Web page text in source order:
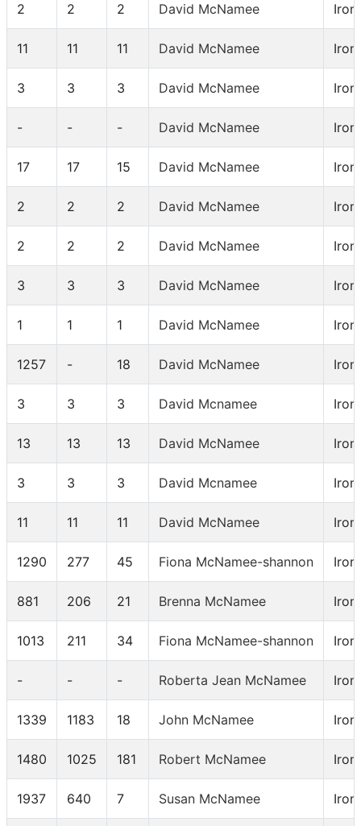
2 2 2 David McNamee
11 11 11 David McNamee
3 3 3 David McNamee
- - - David McNamee
17 17 15 David McNamee
2 2 2 David McNamee
2 2 2 David McNamee
3 3 3 David McNamee
1 1 1 David McNamee
1257 - 18 David McNamee
3 3 3 David Mcnamee
13 13 13 David McNamee
3 3 3 David Mcnamee
11 11 11 David McNamee
1290 277 45 Fiona McNamee-shannon
881 206 21 Brenna McNamee
1013 211 34 Fiona McNamee-shannon
- - - Roberta Jean McNamee
1339 1183 18 John McNamee
1480 1025 181 Robert McNamee
1937 640 7 Susan McNamee